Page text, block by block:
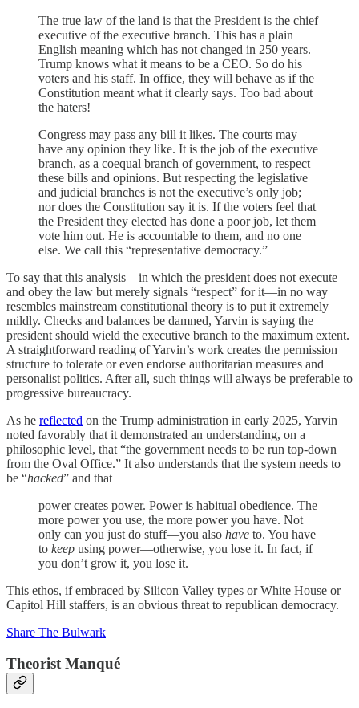
The true law of the land is that the President is the chief
executive of the executive branch. This has a plain
English meaning which has not changed in 250 years.
Trump knows what it means to be a CEO. So do his
voters and his staff. In office, they will behave as if the
Constitution meant what it clearly says. Too bad about
the haters!
Congress may pass any bill it likes. The courts may
have any opinion they like. It is the job of the executive
branch, as a coequal branch of government, to respect
these bills and opinions. But respecting the legislative
and judicial branches is not the executive’s only job;
nor does the Constitution say it is. If the voters feel that
the President they elected has done a poor job, let them
vote him out. He is accountable to them, and no one
else. We call this “representative democracy.”
To say that this analysis—in which the president does not execute
and obey the law but merely signals “respect” for it—in no way
resembles mainstream constitutional theory is to put it extremely
mildly. Checks and balances be damned, Yarvin is saying the
president should wield the executive branch to the maximum extent.
A straightforward reading of Yarvin’s work creates the permission
structure to tolerate or even endorse authoritarian measures and
personalist politics. After all, such things will always be preferable to
progressive bureaucracy.
As he reflected on the Trump administration in early 2025, Yarvin
noted favorably that it demonstrated an understanding, on a
philosophic level, that “the government needs to be run top-down
from the Oval Office.” It also understands that the system needs to
be “hacked” and that
power creates power. Power is habitual obedience. The
more power you use, the more power you have. Not
only can you just do stuff—you also have to. You have
to keep using power—otherwise, you lose it. In fact, if
you don’t grow it, you lose it.
This ethos, if embraced by Silicon Valley types or White House or
Capitol Hill staffers, is an obvious threat to republican democracy.
Share The Bulwark
Theorist Manqué